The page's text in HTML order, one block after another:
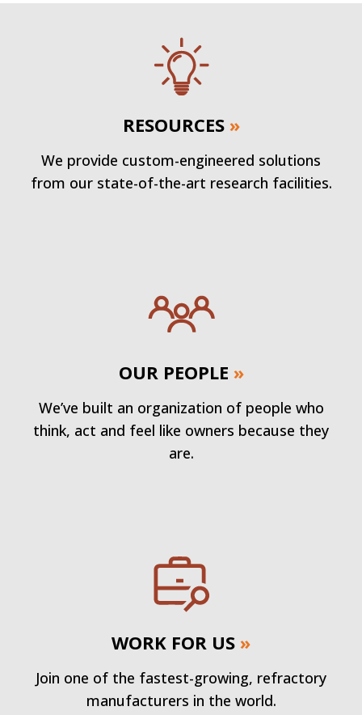
RESOURCES »
We provide custom-engineered solutions
from our state-of-the-art research facilities.
OUR PEOPLE »
We’ve built an organization of people who
think, act and feel like owners because they
are.
WORK FOR US »
Join one of the fastest-growing, refractory
manufacturers in the world.